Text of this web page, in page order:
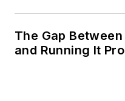
The Gap
and Running It